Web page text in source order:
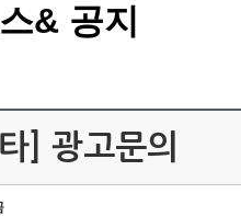
& 공지
] 광고문의